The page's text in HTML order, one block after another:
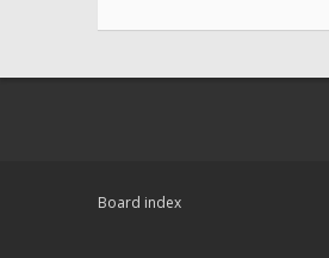
Board index